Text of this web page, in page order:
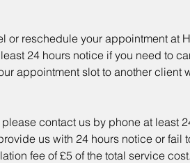
or reschedule your appointment at
24 hours notice if you need to
appointment slot to another client
contact us by phone at least
us with 24 hours notice or fail
fee of £5 of the total service cost.